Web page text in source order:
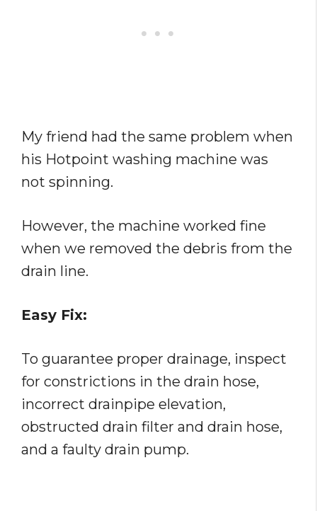
My friend had the same problem when
his Hotpoint washing machine was
not spinning.
However, the machine worked fine
when we removed the debris from the
drain line.
Easy Fix:
To guarantee proper drainage, inspect
for constrictions in the drain hose,
incorrect drainpipe elevation,
obstructed drain filter and drain hose,
and a faulty drain pump.